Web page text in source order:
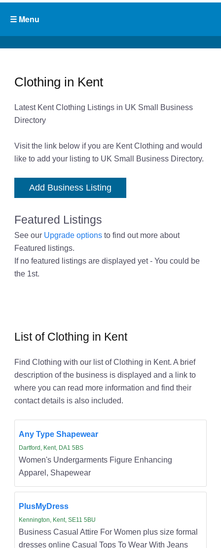
Clothing in Kent
Latest Kent Clothing Listings in UK Small Business
Directory
Visit the link below if you are Kent Clothing and would
like to add your listing to UK Small Business Directory.
Add Business Listing
Featured Listings
See our Upgrade optionsto find out more about
Featured listings.
If no featured listings are displayed yet - You could be
the 1st.
List of Clothing in Kent
Find Clothing with our list of Clothing in Kent. A brief
description of the business is displayed and a link to
where you can read more information and find their
contact details is also included.
Any Type Shapewear
Dartford, Kent, DA1 5BS
Women's Undergarments Figure Enhancing
Apparel, Shapewear
PlusMyDress
Kennington, Kent, SE11 5BU
Business Casual Attire For Women plus size formal
dresses online Casual Tops To Wear With Jeans